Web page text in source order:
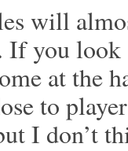
will
If you
at the
to
I don’t